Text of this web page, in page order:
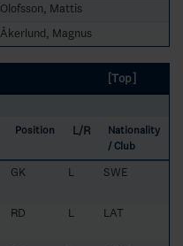
Olofsson, Mattis
Åkerlund, Magnus
[Top]
Position L/R
Nationality
/ Club
GK L SWE
RD L LAT